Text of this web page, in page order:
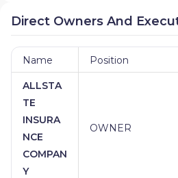
Direct Owners And
Name Position
ALLSTA
TE
INSURA
NCE
COMPAN
Y
OWNER